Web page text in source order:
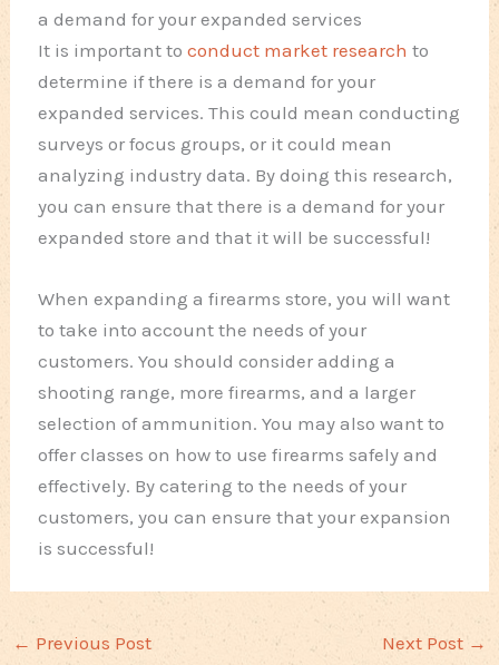
a demand for your expanded services
It is important toconduct market research to
determine if there is a demand for your
expanded services. This could mean conducting
surveys or focus groups, or it could mean
analyzing industry data. By doing this research,
you can ensure that there is a demand for your
expanded store and that it will be successful!
When expanding a firearms store, you will want
to take into account the needs of your
customers. You should consider adding a
shooting range, more firearms, and a larger
selection of ammunition. You may also want to
offer classes on how to use firearms safely and
effectively. By catering to the needs of your
customers, you can ensure that your expansion
is successful!
← Previous Post Next Post →